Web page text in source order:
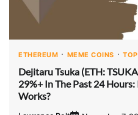
ETHEREUM MEME COINS
Dejitaru Tsuka (ETH:
29%+ In The Past 24 Hours:
Works?